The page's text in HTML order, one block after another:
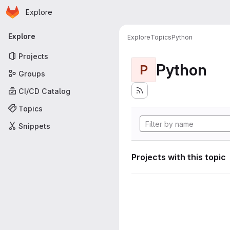
Skip to main content
Homepage
Explore
Primary navigation
Explore
Projects
Groups
CI/CD Catalog
Topics
Snippets
ExploreTopicsPython
P Python
Projects with this topic